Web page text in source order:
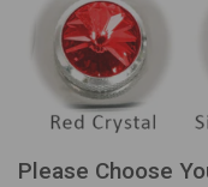
Please Choose